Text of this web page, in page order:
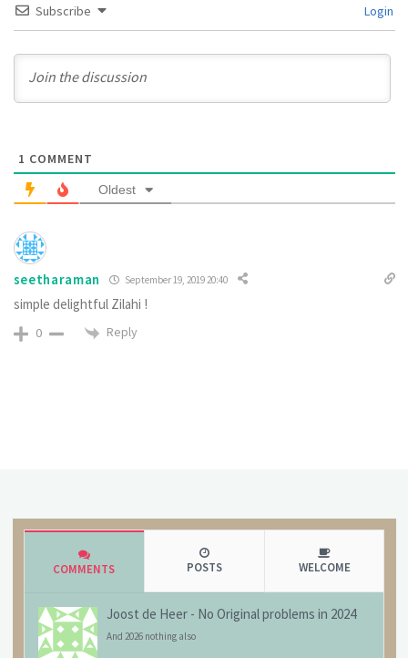
Subscribe Login
1 COMMENT
Oldest
seetharaman September 19, 2019 20:40
simple delightful Zilahi !
0 Reply
COMMENTS POSTS WELCOME
Joost de Heer - No Original problems in 2024
And 2026 nothing also